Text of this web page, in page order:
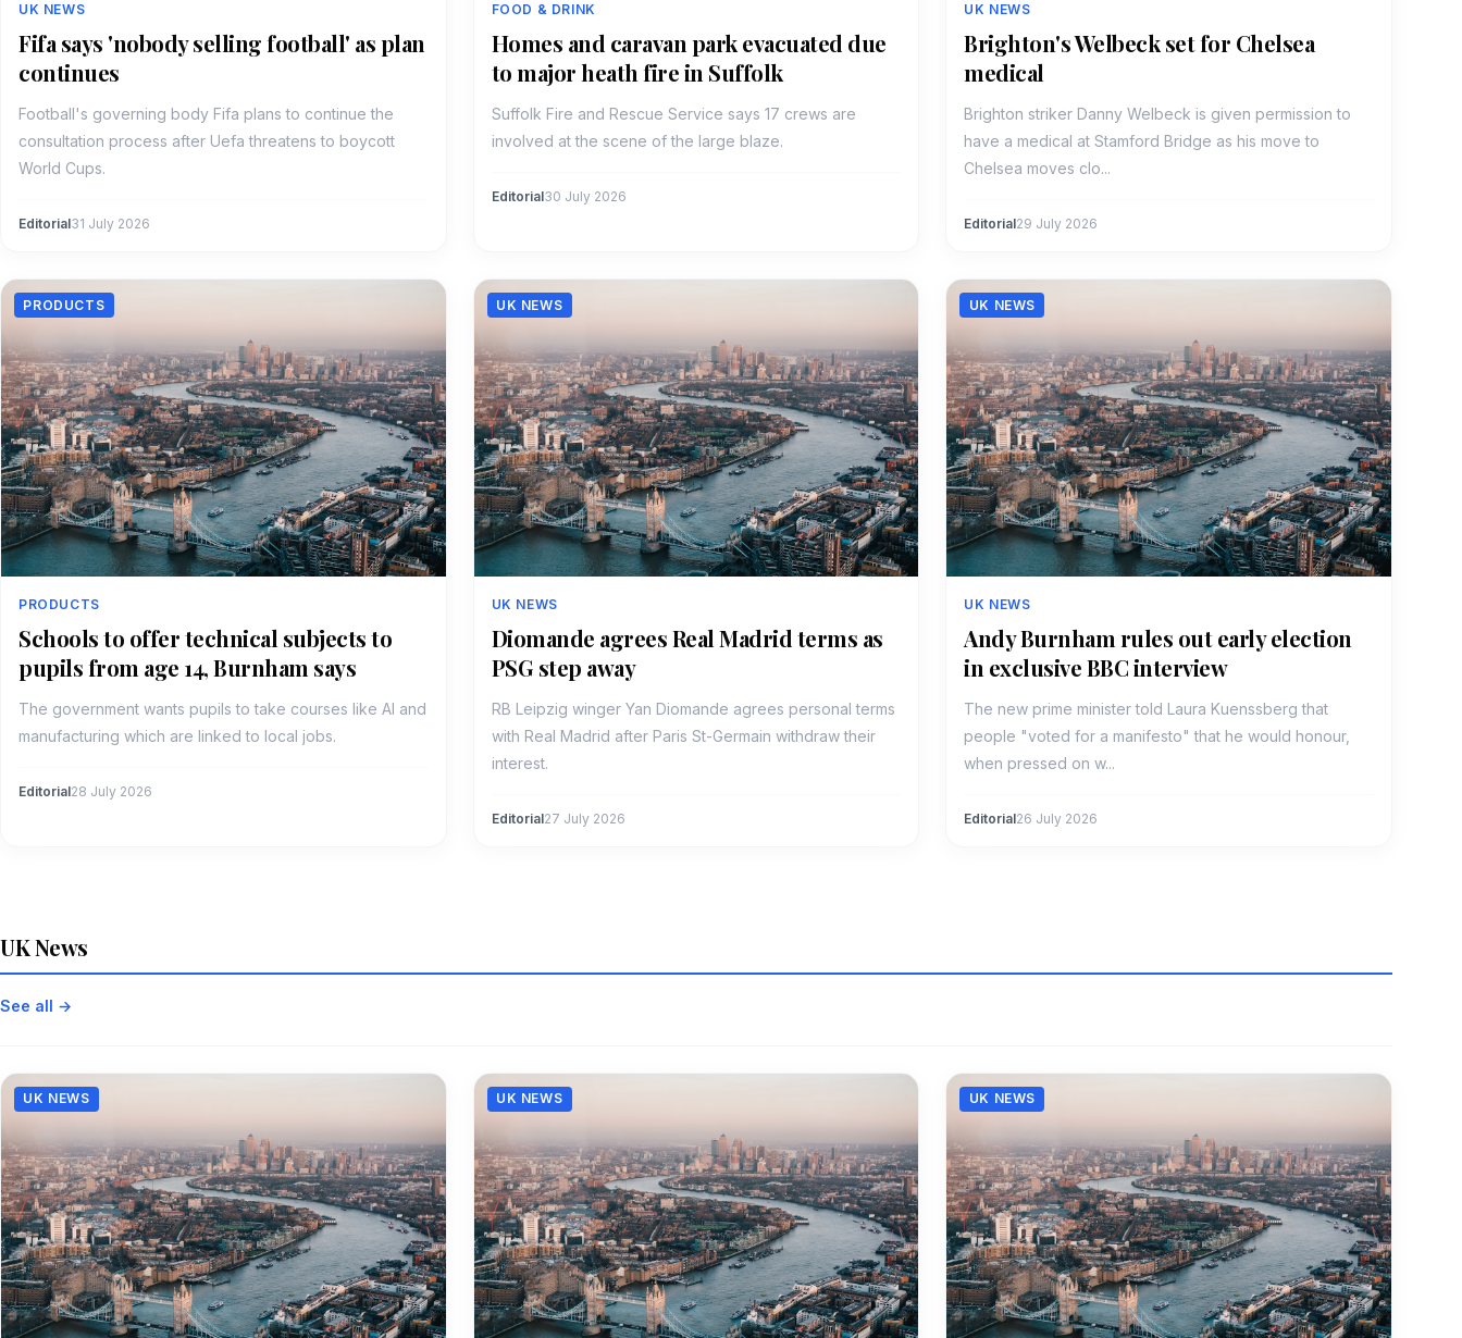
UK NEWS
Fifa says 'nobody selling football' as plan
continues
Football's governing body Fifa plans to continue the
consultation process after Uefa threatens to boycott
World Cups.
Editorial31 July 2026
FOOD & DRINK
Homes and caravan park evacuated due
to major heath fire in Suffolk
Suffolk Fire and Rescue Service says 17 crews are
involved at the scene of the large blaze.
Editorial30 July 2026
UK NEWS
Brighton's Welbeck set for Chelsea
medical
Brighton striker Danny Welbeck is given permission to
have a medical at Stamford Bridge as his move to
Chelsea moves clo...
Editorial29 July 2026
PRODUCTS
PRODUCTS
Schools to offer technical subjects to
pupils from age 14, Burnham says
The government wants pupils to take courses like AI and
manufacturing which are linked to local jobs.
Editorial28 July 2026
UK NEWS
UK NEWS
Diomande agrees Real Madrid terms as
PSG step away
RB Leipzig winger Yan Diomande agrees personal terms
with Real Madrid after Paris St-Germain withdraw their
interest.
Editorial27 July 2026
UK NEWS
UK NEWS
Andy Burnham rules out early election
in exclusive BBC interview
The new prime minister told Laura Kuenssberg that
people "voted for a manifesto" that he would honour,
when pressed on w...
Editorial26 July 2026
UK News
See all →
UK NEWS UK NEWS UK NEWS